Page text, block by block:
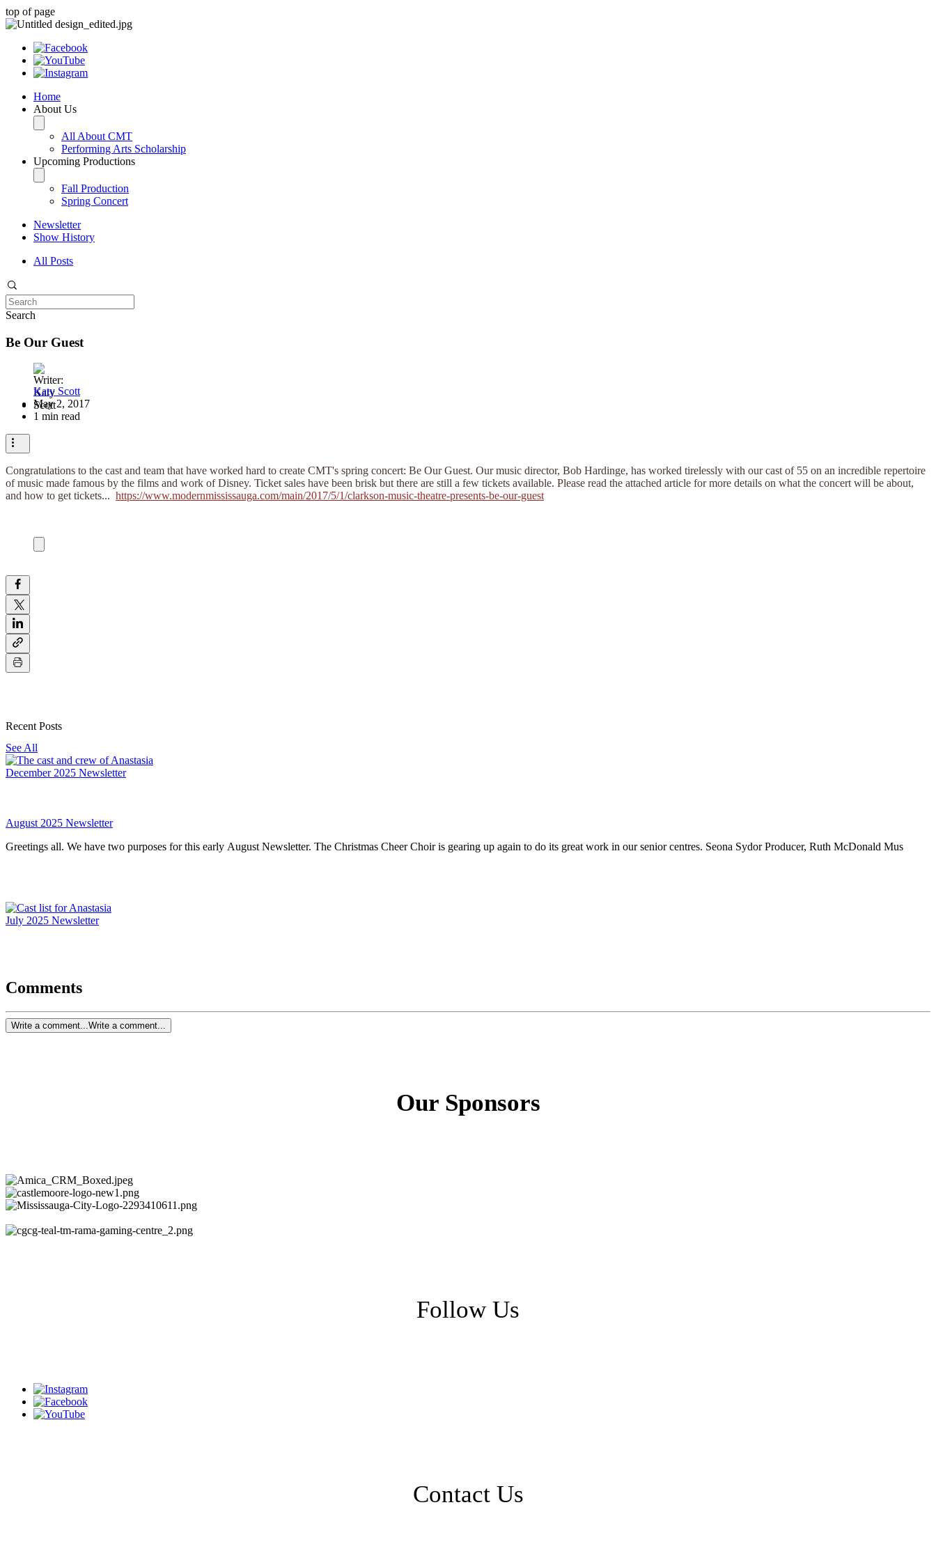
top of page
Home
About Us
All About CMT
Performing Arts Scholarship
Upcoming Productions
Fall Production
Spring Concert
Newsletter
Show History
All Posts
Search
Be Our Guest
Katy Scott
May 2, 2017
1 min read
Congratulations to the cast and team that have worked hard to create CMT's spring concert: Be Our Guest. Our music director, Bob Hardinge, has worked tirelessly with our cast of 55 on an incredible repertoire
of music made famous by the films and work of Disney. Ticket sales have been brisk but there are still a few tickets available. Please read the attached article for more details on what the concert will be about,
and how to get tickets... ​ https://www.modernmississauga.com/main/2017/5/1/clarkson-music-theatre-presents-be-our-guest
Recent Posts
See All
December 2025 Newsletter
August 2025 Newsletter
Greetings all. We have two purposes for this early August Newsletter. The Christmas Cheer Choir is gearing up again to do its great work in our senior centres. Seona Sydor Producer, Ruth McDonald Mus
July 2025 Newsletter
Comments
Write a comment... Write a comment...
Our Sponsors
Follow Us
Contact Us